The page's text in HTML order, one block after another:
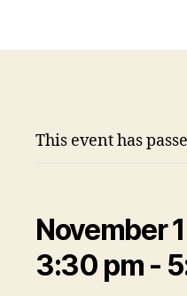
This event has
November
3:30 pm -